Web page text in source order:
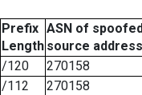
Prefix
Length
ASN of
source address
/120
270158
/112
270158